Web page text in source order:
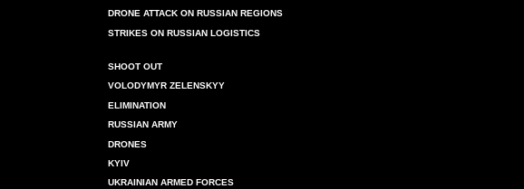
DRONE ATTACK ON RUSSIAN REGIONS
STRIKES ON RUSSIAN LOGISTICS
SHOOT OUT
VOLODYMYR ZELENSKYY
ELIMINATION
RUSSIAN ARMY
DRONES
KYIV
UKRAINIAN ARMED FORCES